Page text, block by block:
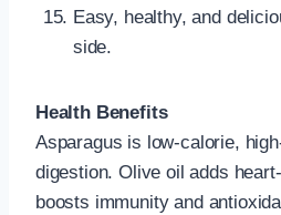
Easy, healthy, and
side.
Health Benefits
Asparagus is low-calorie,
digestion. Olive oil adds
boosts immunity and